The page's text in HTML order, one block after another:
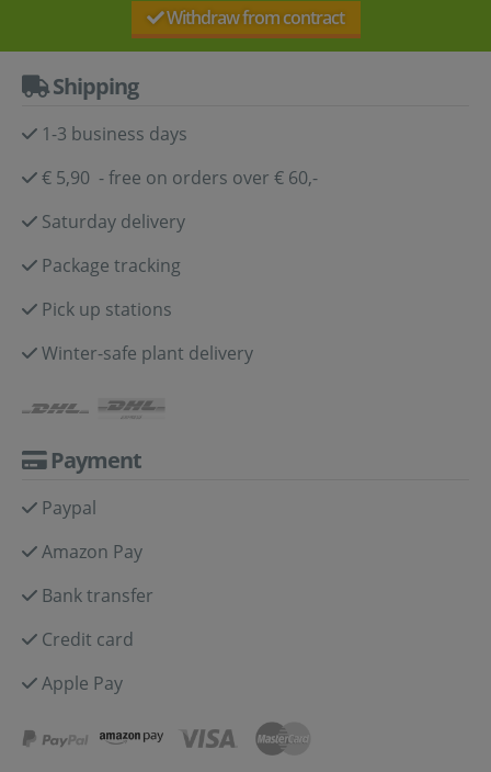
Withdraw from contract
Shipping
1-3 business days
€ 5,90 - free on orders over € 60,-
Saturday delivery
Package tracking
Pick up stations
Winter-safe plant delivery
Payment
Paypal
Amazon Pay
Bank transfer
Credit card
Apple Pay